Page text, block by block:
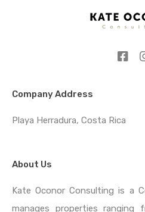
Company Address
Playa Herradura, Costa Rica
About Us
Kate Oconor Consulting is a
manages properties ranging